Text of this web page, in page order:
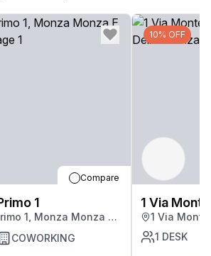
Compare
1
1, Monza Monza E
COWORKING
10% OFF
1 Via
1 Via Monte
1 DESK